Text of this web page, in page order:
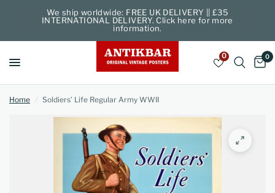
We ship worldwide: FREE UK DELIVERY || £35
INTERNATIONAL DELIVERY. Click here for more
information.
0 0
Home / Soldiers’ Life Regular Army WWII